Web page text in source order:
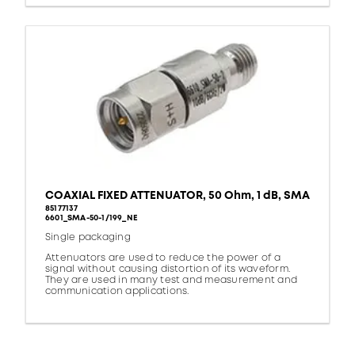
COAXIAL FIXED ATTENUATOR, 50 Ohm, 1 dB, SMA
85177137
6601_SMA-50-1/199_NE
Single packaging
Attenuators are used to reduce the power of a
signal without causing distortion of its waveform.
They are used in many test and measurement and
communication applications.